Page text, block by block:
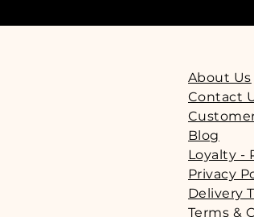
About Us
Contact
Blog
Loyalty -
Privacy
Delivery
Terms &